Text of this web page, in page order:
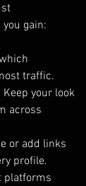
you gain:
traffic.
Keep your look
across
or add links
profile.
platforms